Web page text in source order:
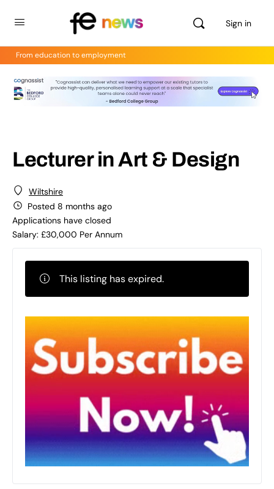
Sign in
From education to employment
Lecturer in Art & Design
Wiltshire
Posted 8 months ago
Applications have closed
Salary: £30,000 Per Annum
This listing has expired.